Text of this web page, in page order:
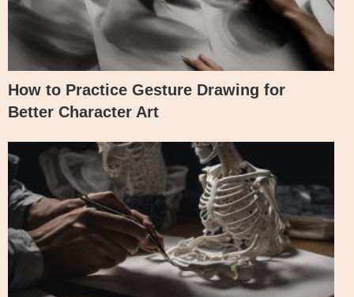
How to Practice Gesture Drawing for
Better Character Art